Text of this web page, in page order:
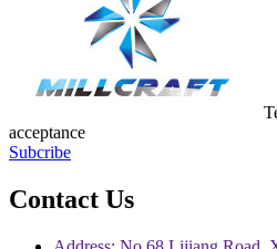
acceptance
Subcribe
Contact Us